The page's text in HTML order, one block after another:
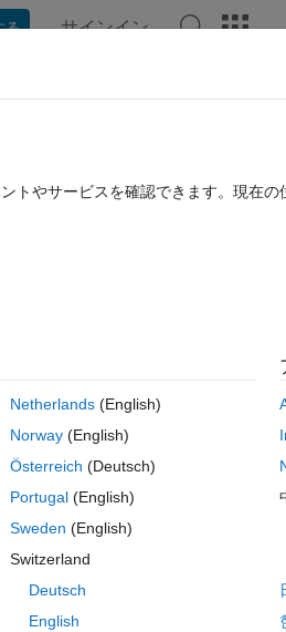
る サインイン
job candidates who can't
is as follows:
three print “Fizz” instead of
トやサービスを確認できます。現在
Netherlands(English)
Norway(English)
Österreich (Deutsch)
Portugal(English)
Sweden (English)
Switzerland
Deutsch
English